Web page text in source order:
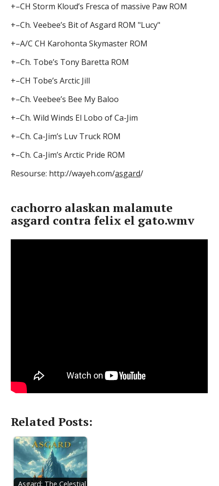
+–CH Storm Kloud’s Fresca of massive Paw ROM
+–Ch. Veebee’s Bit of Asgard ROM "Lucy"
+–A/C CH Karohonta Skymaster ROM
+–Ch. Tobe’s Tony Baretta ROM
+–CH Tobe’s Arctic Jill
+–Ch. Veebee’s Bee My Baloo
+–Ch. Wild Winds El Lobo of Ca-Jim
+–Ch. Ca-Jim’s Luv Truck ROM
+–Ch. Ca-Jim’s Arctic Pride ROM
Resourse: http://wayeh.com/asgard/
cachorro alaskan malamute
asgard contra felix el gato.wmv
Related Posts:
Asgard: The Celestial